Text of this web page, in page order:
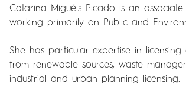
Catarina Miguéis Picado is an
working primarily on Public and
She has particular expertise in
from renewable sources, waste
industrial and urban planning licensing.